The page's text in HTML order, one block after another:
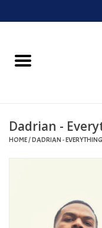
Home
Upcoming Releases
Played at Songbyrd
Byrdland Records Label
Dadrian -
HOME/DADRIAN -